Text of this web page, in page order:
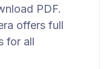
PDF.
offers full
for all